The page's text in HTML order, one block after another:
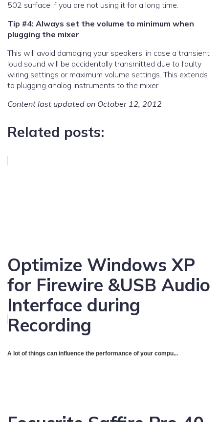
502 surface if you are not using it for a long time.
Tip #4: Always set the volume to minimum when
plugging the mixer
This will avoid damaging your speakers, in case a transient
loud sound will be accidentally transmitted due to faulty
wiring settings or maximum volume settings. This extends
to plugging analog instruments to the mixer.
Content last updated on October 12, 2012
Related posts:
Optimize Windows XP
for Firewire &USB Audio
Interface during
Recording
A lot of things can influence the performance of your compu...